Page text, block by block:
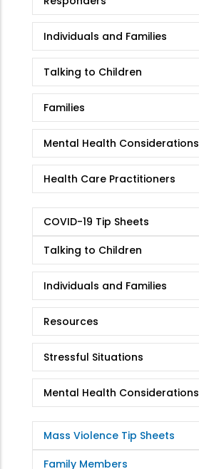
Individuals and Families
Talking to Children
Families
Mental Health Considerations
Health Care Practitioners
COVID-19 Tip Sheets
Talking to Children
Individuals and Families
Resources
Stressful Situations
Mental Health Considerations
Mass Violence Tip Sheets
Family Members